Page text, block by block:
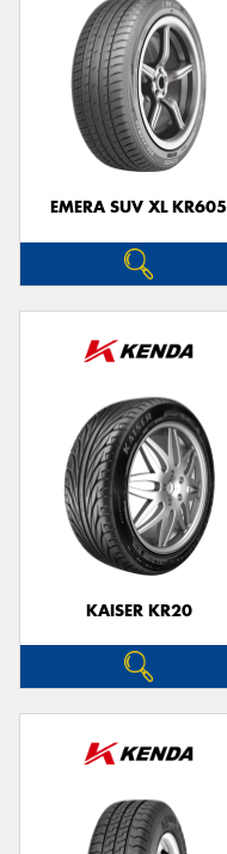
EMERA SUV XL KR605
KAISER KR20